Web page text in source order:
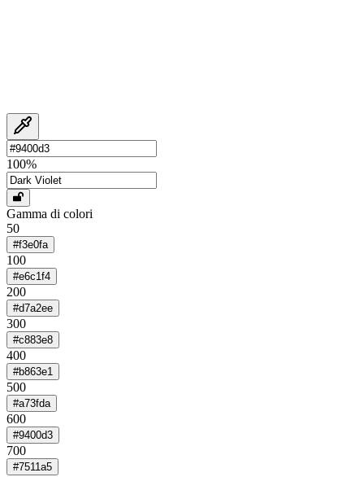
100%
Gamma di colori
50
#f3e0fa
100
#e6c1f4
200
#d7a2ee
300
#c883e8
400
#b863e1
500
#a73fda
600
#9400d3
700
#7511a5